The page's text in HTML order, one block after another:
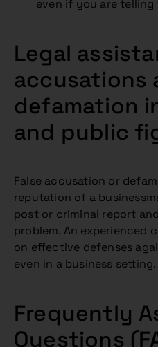
even if you are
Legal
accusations
defamation
and public
False accusation or
reputation of a
post or criminal report
problem. An experienced
on effective defenses
even in a business setting.
Frequently
Questions